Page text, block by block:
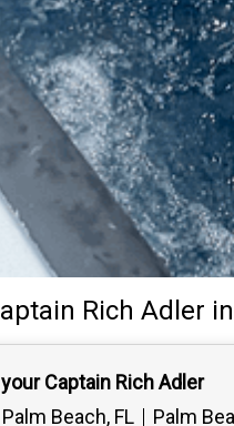
Rich Adler
Captain Rich Adler
Beach, FL
Palm